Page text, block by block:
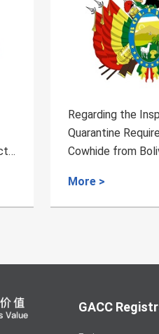
Regarding the
Quarantine
Aquaculture
More >
GACC